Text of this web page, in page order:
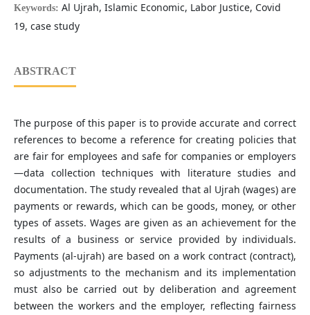
Keywords: Al Ujrah, Islamic Economic, Labor Justice, Covid
19, case study
ABSTRACT
The purpose of this paper is to provide accurate and correct
references to become a reference for creating policies that
are fair for employees and safe for companies or employers
—data collection techniques with literature studies and
documentation. The study revealed that al Ujrah (wages) are
payments or rewards, which can be goods, money, or other
types of assets. Wages are given as an achievement for the
results of a business or service provided by individuals.
Payments (al-ujrah) are based on a work contract (contract),
so adjustments to the mechanism and its implementation
must also be carried out by deliberation and agreement
between the workers and the employer, reflecting fairness